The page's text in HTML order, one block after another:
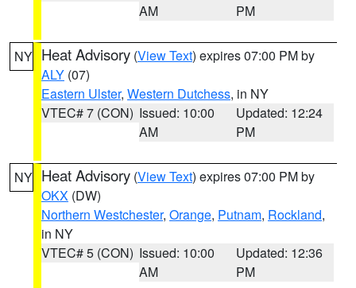
AM
PM
NY Heat Advisory (View Text) expires 07:00 PM by
ALY (07)
Eastern Ulster, Western Dutchess, in NY
VTEC# 7 (CON) Issued: 10:00
AM
Updated: 12:24
PM
NY Heat Advisory (View Text) expires 07:00 PM by
OKX (DW)
Northern Westchester, Orange, Putnam, Rockland,
in NY
VTEC# 5 (CON) Issued: 10:00
AM
Updated: 12:36
PM